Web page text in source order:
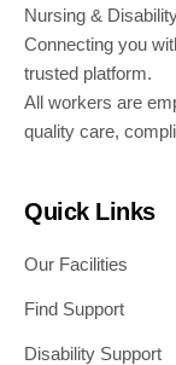
Nursing &
Connecting you
trusted platform.
All workers are
quality care,
Quick Links
Our Facilities
Find Support
Disability Support